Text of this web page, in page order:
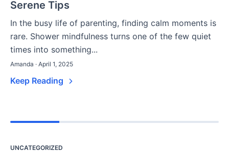
Serene Tips
In the busy life of parenting, finding calm moments is
rare. Shower mindfulness turns one of the few quiet
times into something...
Amanda · April 1, 2025
Keep Reading
UNCATEGORIZED